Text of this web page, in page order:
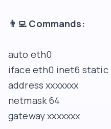
👨‍💻 Commands:
auto eth0
iface eth0 inet6 static
address xxxxxxx
netmask 64
gateway xxxxxxx